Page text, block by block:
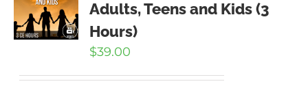
Adults, Teens and Kids (3
Hours)
$39.00